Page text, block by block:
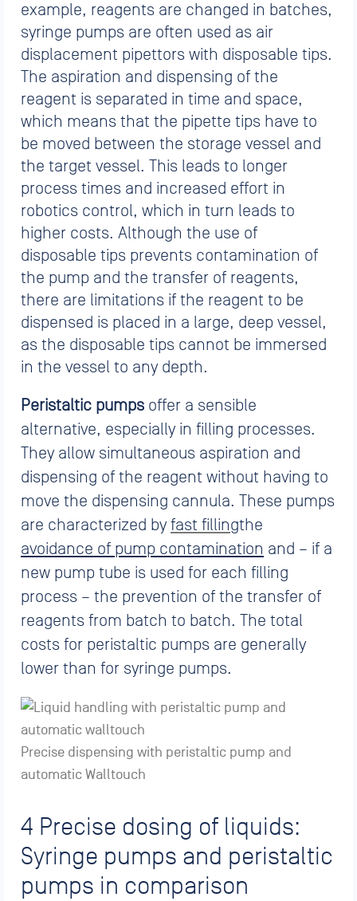
example, reagents are changed in batches,
syringe pumps are often used as air
displacement pipettors with disposable tips.
The aspiration and dispensing of the
reagent is separated in time and space,
which means that the pipette tips have to
be moved between the storage vessel and
the target vessel. This leads to longer
process times and increased effort in
robotics control, which in turn leads to
higher costs. Although the use of
disposable tips prevents contamination of
the pump and the transfer of reagents,
there are limitations if the reagent to be
dispensed is placed in a large, deep vessel,
as the disposable tips cannot be immersed
in the vessel to any depth.
Peristaltic pumps offer a sensible
alternative, especially in filling processes.
They allow simultaneous aspiration and
dispensing of the reagent without having to
move the dispensing cannula. These pumps
are characterized by fast fillingthe
avoidance of pump contamination and – if a
new pump tube is used for each filling
process – the prevention of the transfer of
reagents from batch to batch. The total
costs for peristaltic pumps are generally
lower than for syringe pumps.
Precise dispensing with peristaltic pump and
automatic Walltouch
4 Precise dosing of liquids:
Syringe pumps and peristaltic
pumps in comparison